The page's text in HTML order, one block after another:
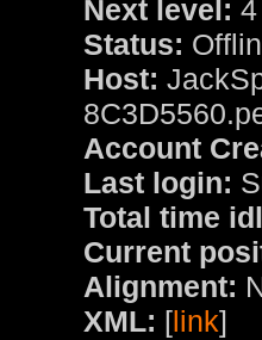
Next level:
Status:
Host:
Account
Last login:
Total time
Current
Alignment:
XML: [link]